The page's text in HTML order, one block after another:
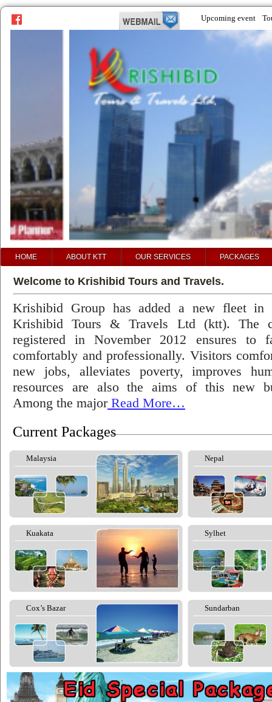
Upcoming event
prev
next
HOME ABOUT KTT OUR SERVICES PACKAGES
Welcome to Krishibid Tours and Travels.
Krishibid Group has added a new fleet in
Krishibid Tours & Travels Ltd (ktt). The
registered in November 2012 ensures to
comfortably and professionally. Visitors
new jobs, alleviates poverty, improves
resources are also the aims of this new
Among the majorRead More…
Current Packages
Malaysia Nepal
Kuakata Sylhet
Cox’s Bazar Sundarban